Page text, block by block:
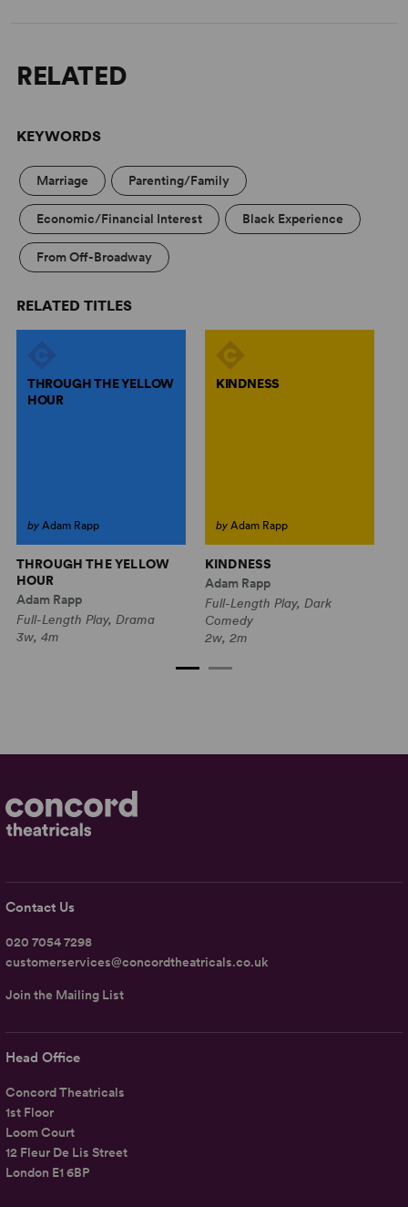
RELATED
KEYWORDS
Marriage Parenting/Family
Economic/Financial Interest Black Experience
From Off-Broadway
RELATED TITLES
THROUGH THE YELLOW
HOUR
by Adam Rapp
THROUGH THE YELLOW
HOUR
Adam Rapp
Full-Length Play, Drama
3w, 4m
KINDNESS
by Adam Rapp
KINDNESS
Adam Rapp
Full-Length Play, Dark
Comedy
2w, 2m
Head Office
Concord Theatricals
1st Floor
Loom Court
12 Fleur De Lis Street
London E1 6BP
Contact Us
020 7054 7298
customerservices@concordtheatricals.co.uk
Join the Mailing List